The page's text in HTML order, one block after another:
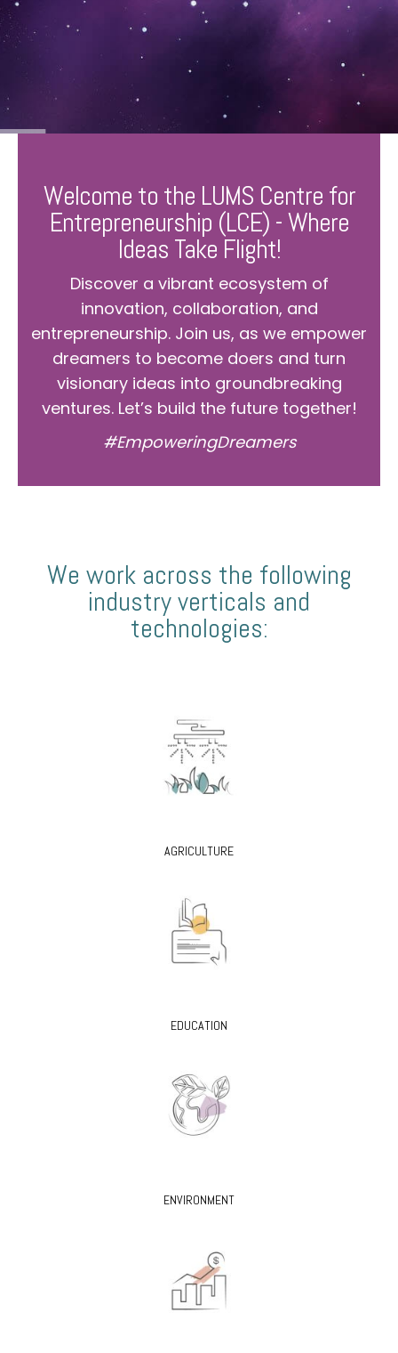
Welcome to the LUMS Centre for
Entrepreneurship (LCE) - Where
Ideas Take Flight!
Discover a vibrant ecosystem of
innovation, collaboration, and
entrepreneurship. Join us, as we empower
dreamers to become doers and turn
visionary ideas into groundbreaking
ventures. Let’s build the future together!
#EmpoweringDreamers
We work across the following
industry verticals and
technologies:
AGRICULTURE
EDUCATION
ENVIRONMENT